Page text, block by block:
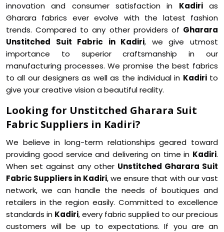
innovation and consumer satisfaction in Kadirias
Gharara fabrics ever evolve with the latest fashion
trends. Compared to any other providers of Gharara
Unstitched Suit Fabric in Kadiri, we give utmost
importance to superior craftsmanship in our
manufacturing processes. We promise the best fabrics
to all our designers as well as the individual in Kadirito
give your creative vision a beautiful reality.
Looking for Unstitched Gharara Suit
Fabric Suppliers in Kadiri?
We believe in long-term relationships geared toward
providing good service and delivering on time in Kadiri.
When set against any other Unstitched Gharara Suit
Fabric Suppliers in Kadiri, we ensure that with our vast
network, we can handle the needs of boutiques and
retailers in the region easily. Committed to excellence
standards in Kadiri, every fabric supplied to our precious
customers will be up to expectations. If you are an